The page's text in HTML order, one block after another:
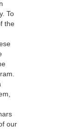
To
the
our